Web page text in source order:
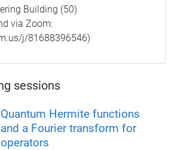
Building (50)
via Zoom:
j/81688396546)
sessions
Quantum Hermite functions
and a Fourier transform for
operators